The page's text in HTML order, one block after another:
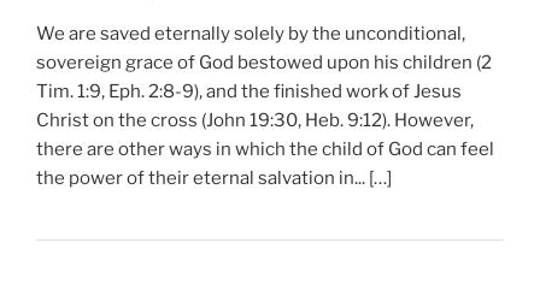
We are saved eternally solely by the unconditional,
sovereign grace of God bestowed upon his children (2
Tim. 1:9, Eph. 2:8-9), and the finished work of Jesus
Christ on the cross (John 19:30, Heb. 9:12). However,
there are other ways in which the child of God can feel
the power of their eternal salvation in... […]